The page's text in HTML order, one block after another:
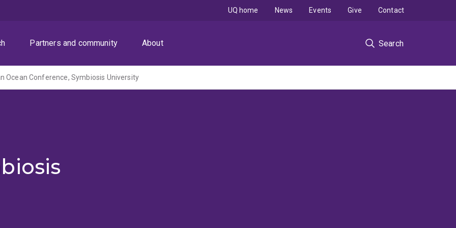
Partners and community About Search
UQ home News Events Give Contact
Ocean Conference, Symbiosis University